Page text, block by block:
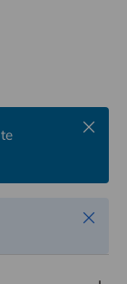
Close
Close